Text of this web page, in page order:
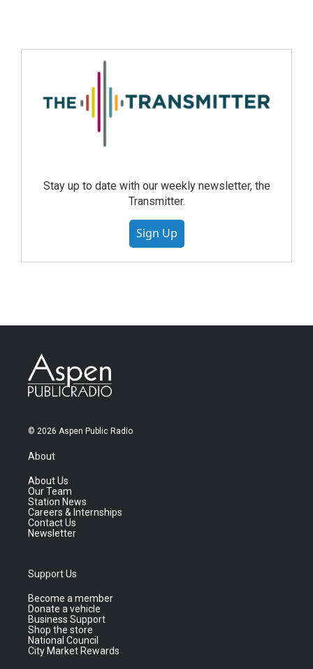
Stay up to date with our weekly newsletter, the
Transmitter.
Sign Up
© 2026 Aspen Public Radio
About
About Us
Our Team
Station News
Careers & Internships
Contact Us
Newsletter
Support Us
Become a member
Donate a vehicle
Business Support
Shop the store
National Council
City Market Rewards